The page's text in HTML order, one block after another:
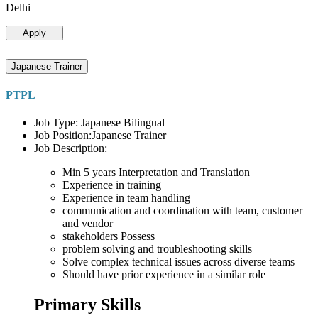
Delhi
Apply
Japanese Trainer
PTPL
Job Type: Japanese Bilingual
Job Position:Japanese Trainer
Job Description:
Min 5 years Interpretation and Translation
Experience in training
Experience in team handling
communication and coordination with team, customer
and vendor
stakeholders Possess
problem solving and troubleshooting skills
Solve complex technical issues across diverse teams
Should have prior experience in a similar role
Primary Skills